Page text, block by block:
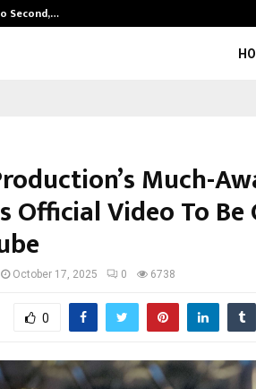
Second,…
Much-
Official Video To
October 17, 2025 0 6738
0